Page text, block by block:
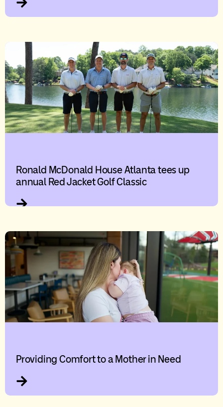
Ronald McDonald House Atlanta tees up
annual Red Jacket Golf Classic
Providing Comfort to a Mother in Need